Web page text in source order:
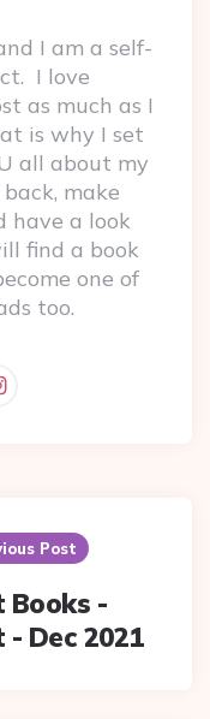
I am a self-
I love
as much as I
is why I set
all about my
make
have a look
find a book
one of
too.
Post
Books -
- Dec 2021